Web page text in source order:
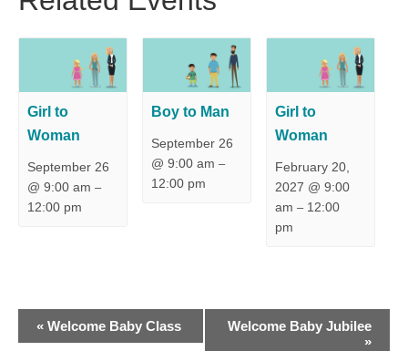
Girl to
Woman
September 26
@ 9:00 am –
12:00 pm
Boy to Man
September 26
@ 9:00 am –
12:00 pm
Girl to
Woman
February 20,
2027 @ 9:00
am – 12:00
pm
« Welcome Baby Class
Welcome Baby Jubilee
»